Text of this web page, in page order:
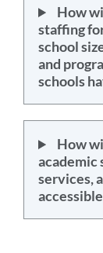
How
staffing
school
and
schools
How
academic
services,